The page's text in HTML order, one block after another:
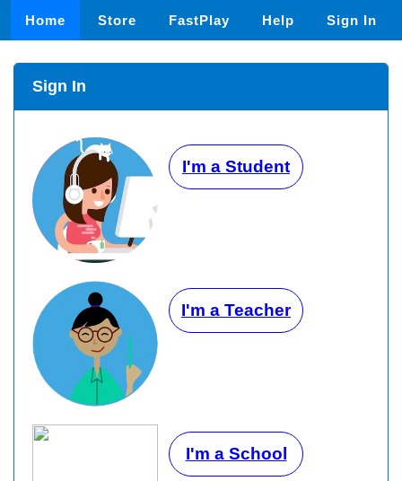
Home Store FastPlay Help Sign In
Sign In
I'm a Student
I'm a Teacher
I'm a School